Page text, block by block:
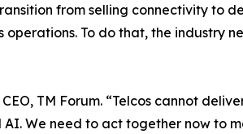
from selling connectivity to
To do that, the industry
TM Forum. “Telcos cannot
We need to act together now to